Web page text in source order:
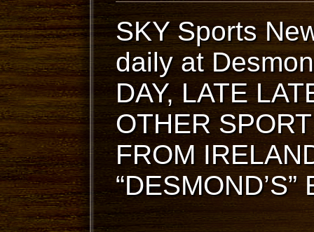
SKY Sports
daily at
DAY, LATE
OTHER
FROM